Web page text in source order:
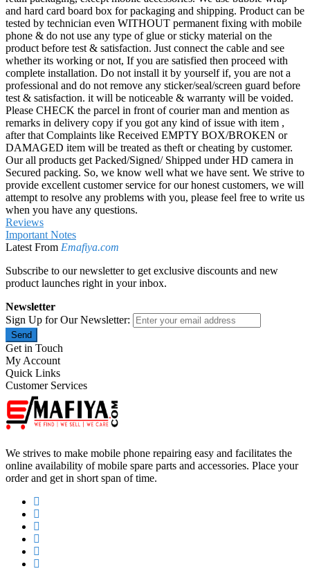
and hard card board box for packaging and shipping. Product can be
tested by technician even WITHOUT permanent fixing with mobile
phone & do not use any type of glue or sticky material on the
product before test & satisfaction. Just connect the cable and see
whether its working or not, If you are satisfied then proceed with
complete installation. Do not install it by yourself if, you are not a
professional and do not remove any sticker/seal/screen guard before
test & satisfaction. it will be noticeable & warranty will be voided.
Please CHECK the parcel in front of courier man and mention as
remarks in delivery copy if you got any kind of issue with item ,
after that Complaints like Received EMPTY BOX/BROKEN or
DAMAGED item will be treated as theft or cheating by customer.
Our all products get Packed/Signed/ Shipped under HD camera in
Secured packing. So, we know well what we have sent. We strive to
provide excellent customer service for our honest customers, we will
attempt to resolve any problems with you, please feel free to write us
when you have any questions.
Reviews
Important Notes
Latest From Emafiya.com
Subscribe to our newsletter to get exclusive discounts and new
product launches right in your inbox.
Newsletter
Sign Up for Our Newsletter:
Send
Get in Touch
My Account
Quick Links
Customer Services
We strives to make mobile phone repairing easy and facilitates the
online availability of mobile spare parts and accessories. Place your
order and get in short span of time.